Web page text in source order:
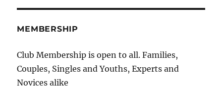
MEMBERSHIP
Club Membership is open to all. Families,
Couples, Singles and Youths, Experts and
Novices alike